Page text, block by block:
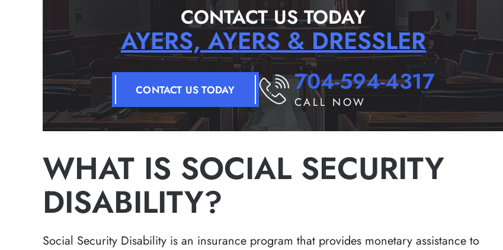
CONTACT US TODAY
AYERS, AYERS & DRESSLER
CONTACT US TODAY 704-594-4317
CALL NOW
WHAT IS SOCIAL SECURITY
DISABILITY?
Social Security Disability is an insurance program that provides monetary assistance to